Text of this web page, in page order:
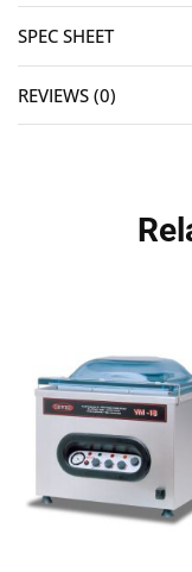
SPEC SHEET
REVIEWS (0)